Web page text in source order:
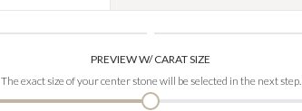
PREVIEW W/ CARAT SIZE
The exact size of your center stone will be selected in the next step.